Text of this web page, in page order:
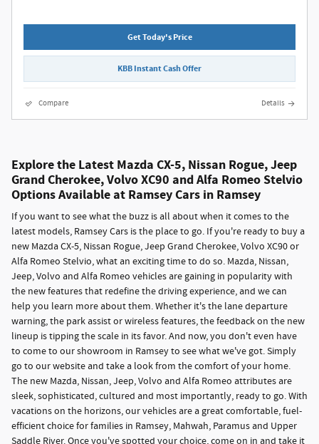
Get Today's Price
KBB Instant Cash Offer
Compare Details
Explore the Latest Mazda CX-5, Nissan Rogue, Jeep
Grand Cherokee, Volvo XC90 and Alfa Romeo Stelvio
Options Available at Ramsey Cars in Ramsey
If you want to see what the buzz is all about when it comes to the
latest models, Ramsey Cars is the place to go. If you're ready to buy a
new Mazda CX-5, Nissan Rogue, Jeep Grand Cherokee, Volvo XC90 or
Alfa Romeo Stelvio, what an exciting time to do so. Mazda, Nissan,
Jeep, Volvo and Alfa Romeo vehicles are gaining in popularity with
the new features that redefine the driving experience, and we can
help you learn more about them. Whether it's the lane departure
warning, the park assist or wireless features, the feedback on the new
lineup is tipping the scale in its favor. And now, you don't even have
to come to our showroom in Ramsey to see what we've got. Simply
go to our website and take a look from the comfort of your home.
The new Mazda, Nissan, Jeep, Volvo and Alfa Romeo attributes are
sleek, sophisticated, cultured and most importantly, ready to go. With
vacations on the horizons, our vehicles are a great comfortable, fuel-
efficient choice for families in Ramsey, Mahwah, Paramus and Upper
Saddle River. Once you've spotted your choice, come on in and take it